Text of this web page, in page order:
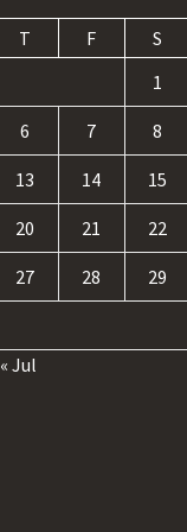
T F S
1
6 7 8
13 14 15
20 21 22
27 28 29
« Jul